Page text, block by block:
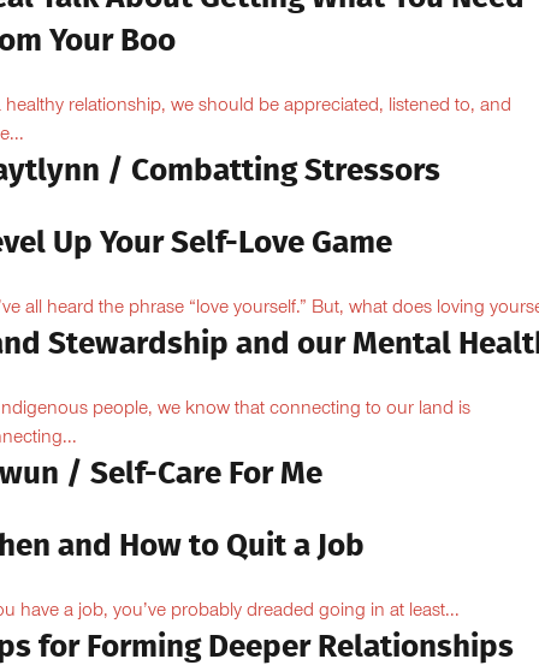
Your Boo
healthy relationship, we should be appreciated, listened to, and
/ Combatting Stressors
Up Your Self-Love Game
all heard the phrase “love yourself.” But, what does loving
Stewardship and our Mental
people, we know that connecting to our land is
/ Self-Care For Me
and How to Quit a Job
have a job, you’ve probably dreaded going in at least...
for Forming Deeper Relationships